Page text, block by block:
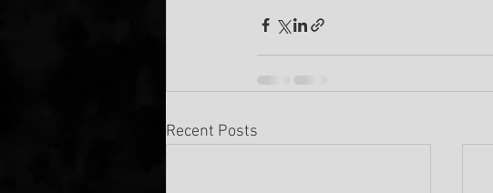
Recent Posts